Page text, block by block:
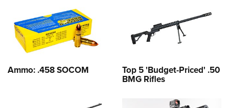
Ammo: .458 SOCOM Top 5 'Budget-Priced' .50
BMG Rifles